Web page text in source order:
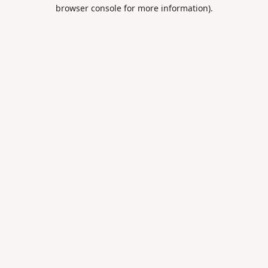
browser console for more information).